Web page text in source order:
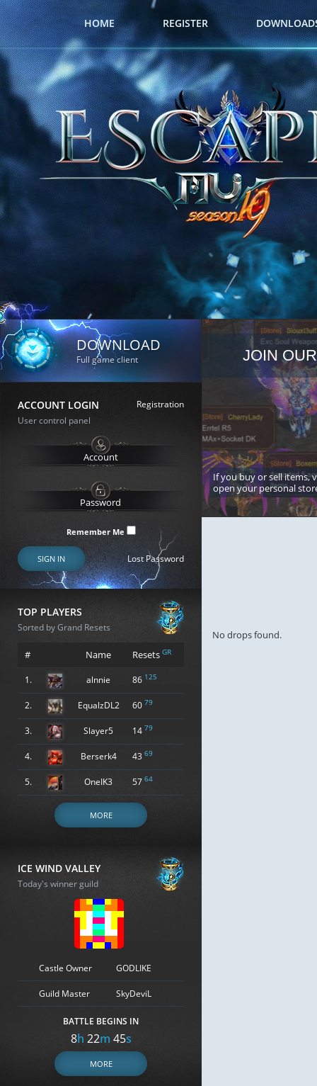
HOME REGISTER
DOWNLOAD
Full game client
ACCOUNT LOGIN
Registration
User control panel
Remember Me
SIGN IN Lost Password
TOP PLAYERS
Sorted by Grand Resets
# Name Resets GR
1. alnnie 86 125
2. EqualzDL2 60 79
3. Slayer5 14 79
4. Berserk4 43 69
5. OneIK3 57 64
MORE
ICE WIND VALLEY
Today's winner guild
Castle Owner GODLIKE
Guild Master SkyDeviL
BATTLE BEGINS IN
8h 22m 44s
MORE
JOIN
If you buy or sell items,
open your personal
No drops found.